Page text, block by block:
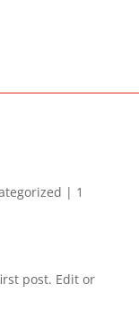
| 1
post. Edit or